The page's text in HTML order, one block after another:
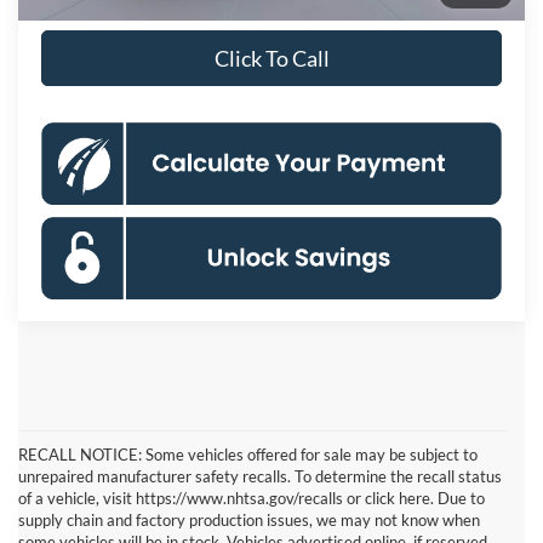
Click To Call
RECALL NOTICE: Some vehicles offered for sale may be subject to
unrepaired manufacturer safety recalls. To determine the recall status
of a vehicle, visit https://www.nhtsa.gov/recalls or click here. Due to
supply chain and factory production issues, we may not know when